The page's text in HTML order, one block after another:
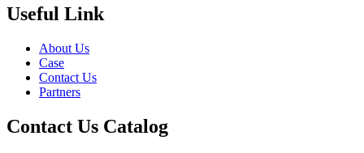
Useful Link
About Us
Case
Contact Us
Partners
Contact Us Catalog